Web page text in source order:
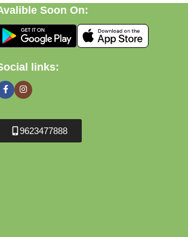
Soon On:
links:
9623477888